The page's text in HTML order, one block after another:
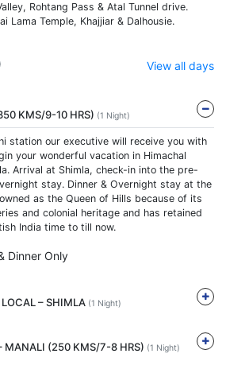
Rohtang Pass & Atal Tunnel drive.
Lama Temple, Khajjiar & Dalhousie.
View all days
KMS/9-10 HRS) (1 Night)
station our executive will receive you with
your wonderful vacation in Himachal
Arrival at Shimla, check-in into the pre-
stay. Dinner & Overnight stay at the
as the Queen of Hills because of its
and colonial heritage and has retained
India time to till now.
Dinner Only
– SHIMLA (1 Night)
MANALI (250 KMS/7-8 HRS) (1 Night)